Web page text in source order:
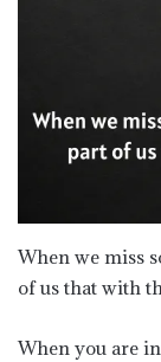
When we miss
of us that with
When you are